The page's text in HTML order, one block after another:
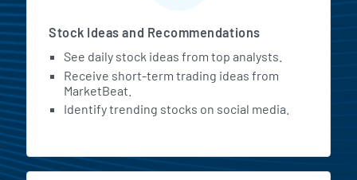
Stock Ideas and Recommendations
See daily stock ideas from top analysts.
Receive short-term trading ideas from
MarketBeat.
Identify trending stocks on social media.